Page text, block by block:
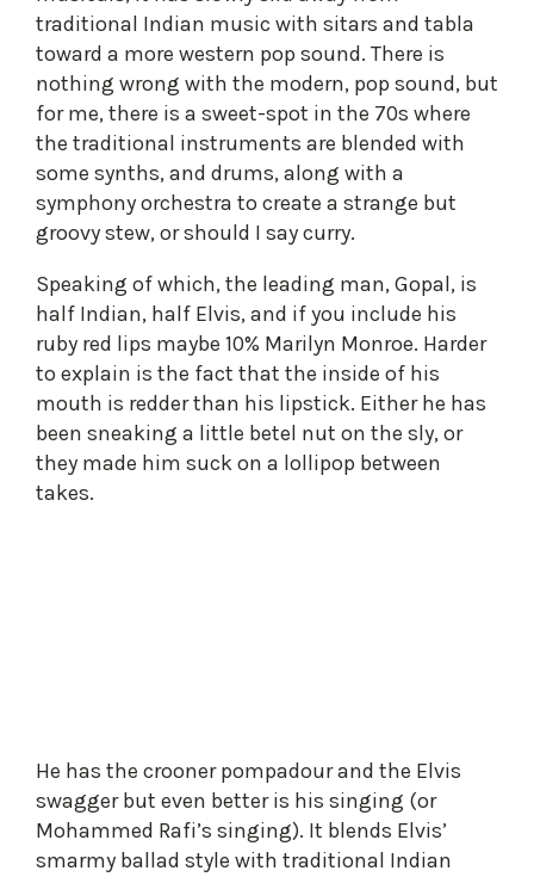
traditional Indian music with sitars and tabla
toward a more western pop sound. There is
nothing wrong with the modern, pop sound, but
for me, there is a sweet-spot in the 70s where
the traditional instruments are blended with
some synths, and drums, along with a
symphony orchestra to create a strange but
groovy stew, or should I say curry.
Speaking of which, the leading man, Gopal, is
half Indian, half Elvis, and if you include his
ruby red lips maybe 10% Marilyn Monroe. Harder
to explain is the fact that the inside of his
mouth is redder than his lipstick. Either he has
been sneaking a little betel nut on the sly, or
they made him suck on a lollipop between
takes.
He has the crooner pompadour and the Elvis
swagger but even better is his singing (or
Mohammed Rafi’s singing). It blends Elvis’
smarmy ballad style with traditional Indian